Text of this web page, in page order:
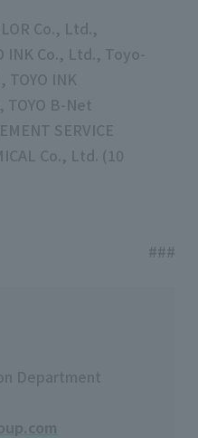
Co., Ltd.,
INK Co., Ltd., Toyo-
TOYO INK
TOYO B-Net
SERVICE
Co., Ltd. (10
###